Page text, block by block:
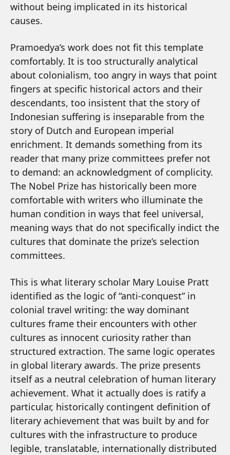
without being implicated in its historical
causes.
Pramoedya’s work does not fit this template
comfortably. It is too structurally analytical
about colonialism, too angry in ways that point
fingers at specific historical actors and their
descendants, too insistent that the story of
Indonesian suffering is inseparable from the
story of Dutch and European imperial
enrichment. It demands something from its
reader that many prize committees prefer not
to demand: an acknowledgment of complicity.
The Nobel Prize has historically been more
comfortable with writers who illuminate the
human condition in ways that feel universal,
meaning ways that do not specifically indict the
cultures that dominate the prize’s selection
committees.
This is what literary scholar Mary Louise Pratt
identified as the logic of “anti-conquest” in
colonial travel writing: the way dominant
cultures frame their encounters with other
cultures as innocent curiosity rather than
structured extraction. The same logic operates
in global literary awards. The prize presents
itself as a neutral celebration of human literary
achievement. What it actually does is ratify a
particular, historically contingent definition of
literary achievement that was built by and for
cultures with the infrastructure to produce
legible, translatable, internationally distributed